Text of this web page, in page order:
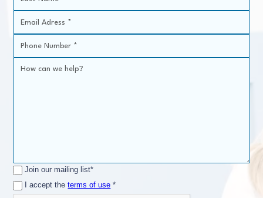
Join our mailing list*
I accept theterms of use *